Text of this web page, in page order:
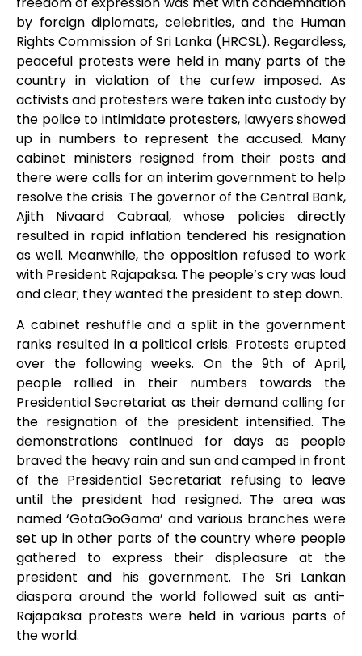
by foreign diplomats, celebrities, and the Human
Rights Commission of Sri Lanka (HRCSL). Regardless,
peaceful protests were held in many parts of the
country in violation of the curfew imposed. As
activists and protesters were taken into custody by
the police to intimidate protesters, lawyers showed
up in numbers to represent the accused. Many
cabinet ministers resigned from their posts and
there were calls for an interim government to help
resolve the crisis. The governor of the Central Bank,
Ajith Nivaard Cabraal, whose policies directly
resulted in rapid inflation tendered his resignation
as well. Meanwhile, the opposition refused to work
with President Rajapaksa. The people’s cry was loud
and clear; they wanted the president to step down.
A cabinet reshuffle and a split in the government
ranks resulted in a political crisis. Protests erupted
over the following weeks. On the 9th of April,
people rallied in their numbers towards the
Presidential Secretariat as their demand calling for
the resignation of the president intensified. The
demonstrations continued for days as people
braved the heavy rain and sun and camped in front
of the Presidential Secretariat refusing to leave
until the president had resigned. The area was
named ‘GotaGoGama’ and various branches were
set up in other parts of the country where people
gathered to express their displeasure at the
president and his government. The Sri Lankan
diaspora around the world followed suit as anti-
Rajapaksa protests were held in various parts of
the world.